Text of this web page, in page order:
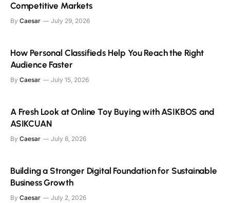
Competitive Markets
By Caesar July 29, 2026
How Personal Classifieds Help You Reach the Right
Audience Faster
By Caesar July 15, 2026
A Fresh Look at Online Toy Buying with ASIKBOS and
ASIKCUAN
By Caesar July 8, 2026
Building a Stronger Digital Foundation for Sustainable
Business Growth
By Caesar July 2, 2026